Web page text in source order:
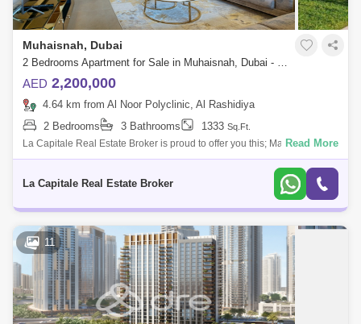
Muhaisnah, Dubai
2 Bedrooms Apartment for Sale in Muhaisnah, Dubai - 6090960
AED 2,200,000
4.64 km from Al Noor Polyclinic, Al Rashidiya
2 Bedrooms
3 Bathrooms 1333 Sq.Ft.
La Capitale Real Estate Broker is proud to offer you this; Madinat Badr,
Qamar 1.With its impressive grand facades and a European-style
Read More
La Capitale Real Estate Broker
11